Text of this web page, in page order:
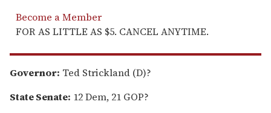
Become a Member
FOR AS LITTLE AS $5. CANCEL ANYTIME.
Governor: Ted Strickland (D)?
State Senate: 12 Dem, 21 GOP?